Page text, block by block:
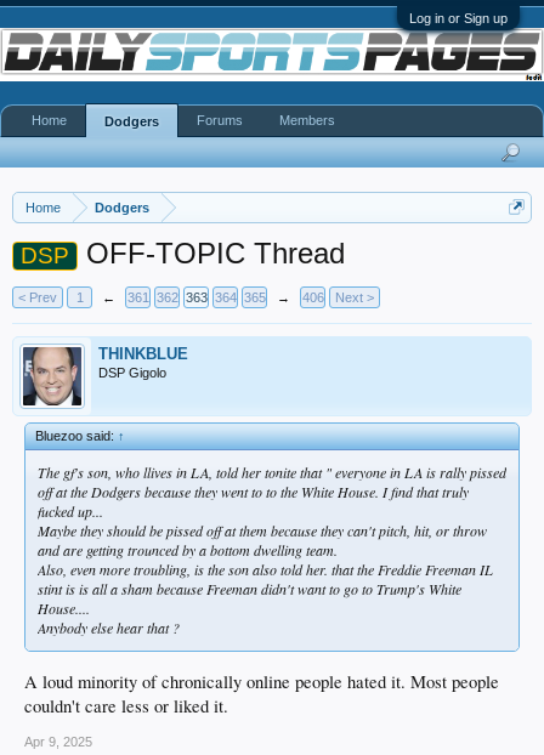
Log in or Sign up
Home Dodgers
DSP OFF-TOPIC Thread
< Prev 1 ← 361 362 363 364 365 → 406 Next >
THINKBLUE
DSP Gigolo
Bluezoo said:↑
The gf's son, who llives in LA, told her tonite that " everyone in LA is rally pissed
off at the Dodgers because they went to to the White House. I find that truly
fucked up...
Maybe they should be pissed off at them because they can't pitch, hit, or throw
and are getting trounced by a bottom dwelling team.
Also, even more troubling, is the son also told her. that the Freddie Freeman IL
stint is is all a sham because Freemandidn't want to go to Trump's White
House....
Anybody else hear that ?
A loud minority of chronically online people hated it. Most people
couldn't care less or liked it.
Apr 9, 2025
Home Dodgers Forums Members